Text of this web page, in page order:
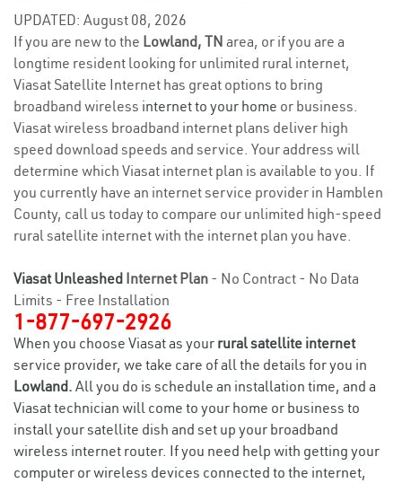
UPDATED: August 08, 2026
If you are new to the Lowland, TN area, or if you are a
longtime resident looking for unlimited rural internet,
Viasat Satellite Internet has great options to bring
broadband wireless internet to your home or business.
Viasat wireless broadband internet plans deliver high
speed download speeds and service. Your address will
determine which Viasat internet plan is available to you. If
you currently have an internet service provider in Hamblen
County, call us today to compare our unlimited high-speed
rural satellite internet with the internet plan you have.
Viasat Unleashed Internet Plan - No Contract - No Data
Limits - Free Installation
1-877-697-2926
When you choose Viasat as your rural satellite internet
service provider, we take care of all the details for you in
Lowland. All you do is schedule an installation time, and a
Viasat technician will come to your home or business to
install your satellite dish and set up your broadband
wireless internet router. If you need help with getting your
computer or wireless devices connected to the internet,